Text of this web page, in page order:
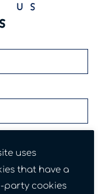
US
contact us?
uses
that have a
party cookies